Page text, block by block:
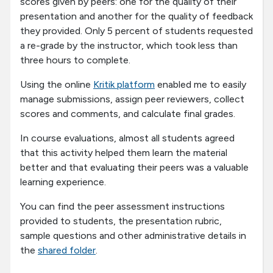
presentation and another for the quality of feedback
they provided. Only 5 percent of students requested
a re-grade by the instructor, which took less than
three hours to complete.
Using the online Kritik platform enabled me to easily
manage submissions, assign peer reviewers, collect
scores and comments, and calculate final grades.
In course evaluations, almost all students agreed
that this activity helped them learn the material
better and that evaluating their peers was a valuable
learning experience.
You can find the peer assessment instructions
provided to students, the presentation rubric,
sample questions and other administrative details in
the shared folder.